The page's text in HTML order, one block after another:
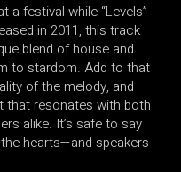
a festival while “Levels”
in 2011, this track
blend of house and
to stardom. Add to that
of the melody, and
that resonates with both
alike. It’s safe to say
hearts—and speakers